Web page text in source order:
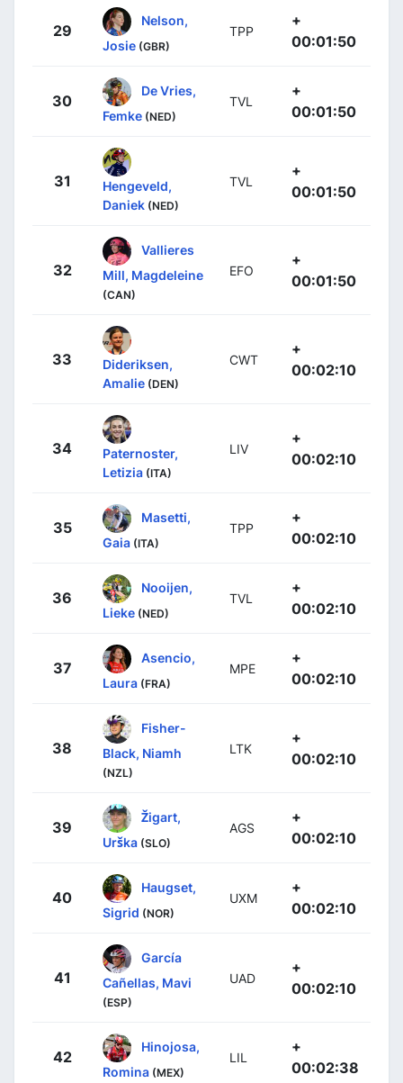
29
Nelson,
Josie (GBR)
TPP
+
00:01:50
30
De Vries,
Femke (NED)
TVL
+
00:01:50
31
Hengeveld,
Daniek (NED)
TVL
+
00:01:50
32
Vallieres
Mill, Magdeleine
(CAN)
EFO
+
00:01:50
33
Dideriksen,
Amalie (DEN)
CWT
+
00:02:10
34
Paternoster,
Letizia (ITA)
LIV
+
00:02:10
35
Masetti,
Gaia (ITA)
TPP
+
00:02:10
36
Nooijen,
Lieke (NED)
TVL
+
00:02:10
37
Asencio,
Laura (FRA)
MPE
+
00:02:10
38
Fisher-
Black, Niamh
(NZL)
LTK
+
00:02:10
39
Žigart,
Urška (SLO)
AGS
+
00:02:10
40
Haugset,
Sigrid (NOR)
UXM
+
00:02:10
41
García
Cañellas, Mavi
(ESP)
UAD
+
00:02:10
42
Hinojosa,
Romina (MEX)
LIL
+
00:02:38